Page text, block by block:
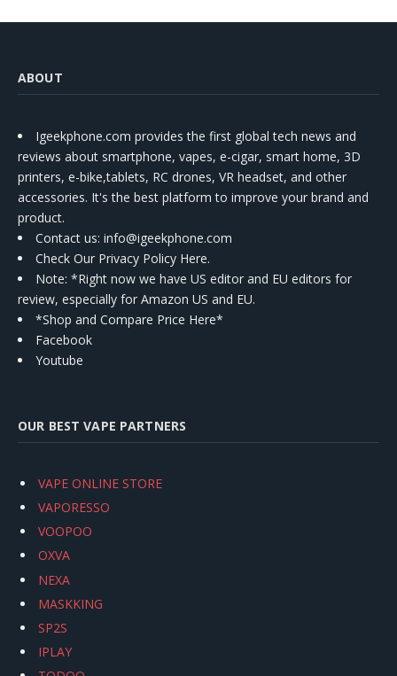
ABOUT
Igeekphone.com provides the first global tech news and
reviews about smartphone, vapes, e-cigar, smart home, 3D
printers, e-bike,tablets, RC drones, VR headset, and other
accessories. It's the best platform to improve your brand and
product.
Contact us: info@igeekphone.com
Check Our Privacy Policy Here.
Note: *Right now we have US editor and EU editors for
review, especially for Amazon US and EU.
*Shop and Compare Price Here*
Facebook
Youtube
OUR BEST VAPE PARTNERS
VAPE ONLINE STORE
VAPORESSO
VOOPOO
OXVA
NEXA
MASKKING
SP2S
IPLAY